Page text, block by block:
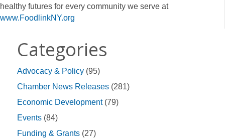
healthy futures for every community we serve at
www.FoodlinkNY.org
Categories
Advocacy & Policy (95)
Chamber News Releases (281)
Economic Development(79)
Events (84)
Funding & Grants (27)